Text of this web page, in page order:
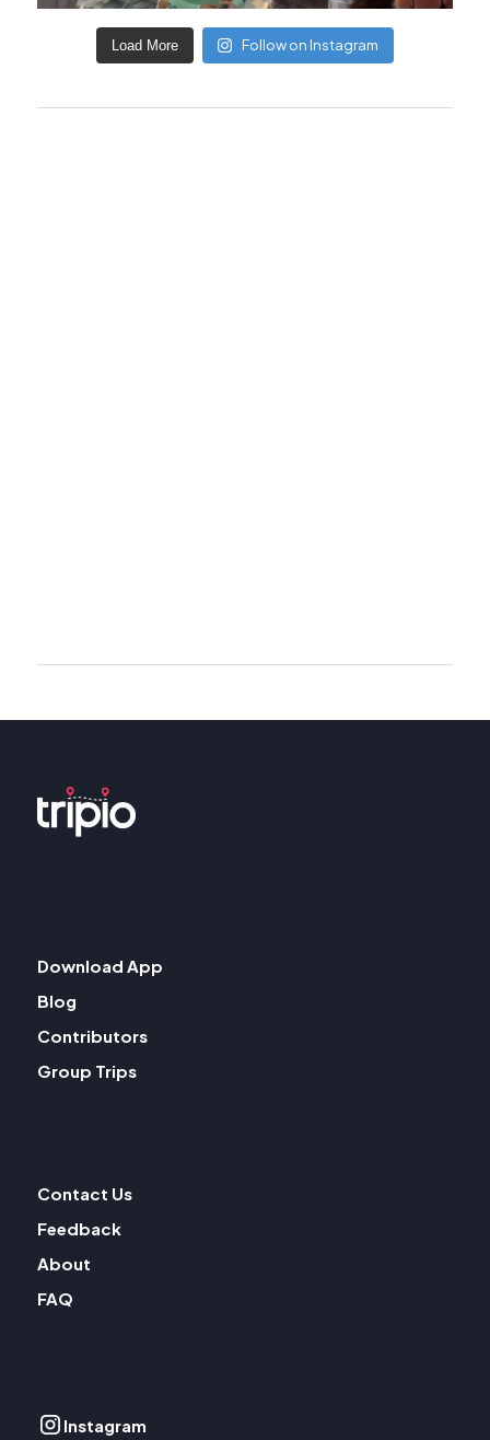
Load More Follow on Instagram
Download App
Blog
Contributors
Group Trips
Contact Us
Feedback
About
FAQ
Instagram